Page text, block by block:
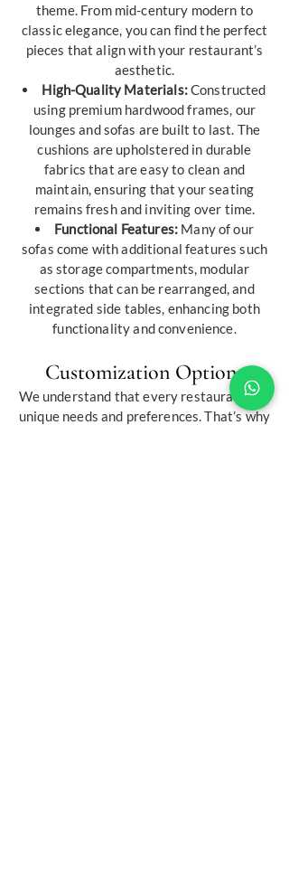
theme. From mid-century modern to
classic elegance, you can find the perfect
pieces that align with your restaurant’s
aesthetic.
High-Quality Materials:Constructed
using premium hardwood frames, our
lounges and sofas are built to last. The
cushions are upholstered in durable
fabrics that are easy to clean and
maintain, ensuring that your seating
remains fresh and inviting over time.
Functional Features: Many of our
sofas come with additional features such
as storage compartments, modular
sections that can be rearranged, and
integrated side tables, enhancing both
functionality and convenience.
Customization Options
We understand that every restaurant has
unique needs and preferences. That’s why